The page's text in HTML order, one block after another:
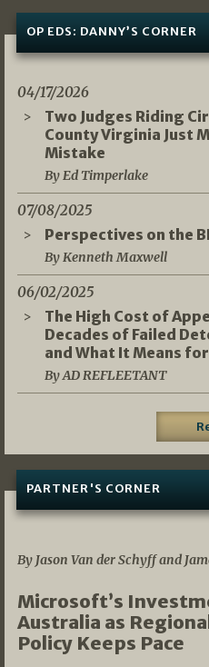
OP EDS: DANNY’S CORNER
04/17/2026
Two Judges Riding
County Virginia Just
Mistake
By Ed Timperlake
07/08/2025
Perspectives on the
By Kenneth Maxwell
06/02/2025
The High Cost of
Decades of Failed
and What It Means
By AD REFLEETANT
PARTNER'S CORNER
By Jason Van der Schyff and
Microsoft’s
Australia as
Policy Keeps Pace